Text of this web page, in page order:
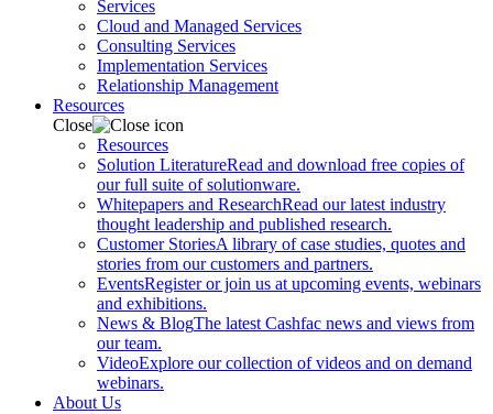
Services
Cloud and Managed Services
Consulting Services
Implementation Services
Relationship Management
Resources
Close
Resources
Solution LiteratureRead and download free copies of
our full suite of solutionware.
Whitepapers and ResearchRead our latest industry
thought leadership and published research.
Customer StoriesA library of case studies, quotes and
stories from our customers and partners.
EventsRegister or join us at upcoming events, webinars
and exhibitions.
News & BlogThe latest Cashfac news and views from
our team.
VideoExplore our collection of videos and on demand
webinars.
About Us